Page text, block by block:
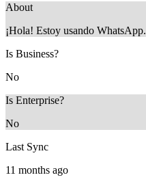
About
¡Hola! Estoy usando WhatsApp.
Is Business?
No
Is Enterprise?
No
Last Sync
11 months ago